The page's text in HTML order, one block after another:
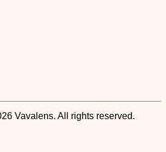
Vavalens. All rights reserved.